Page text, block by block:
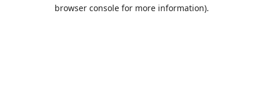
browser console for more information).